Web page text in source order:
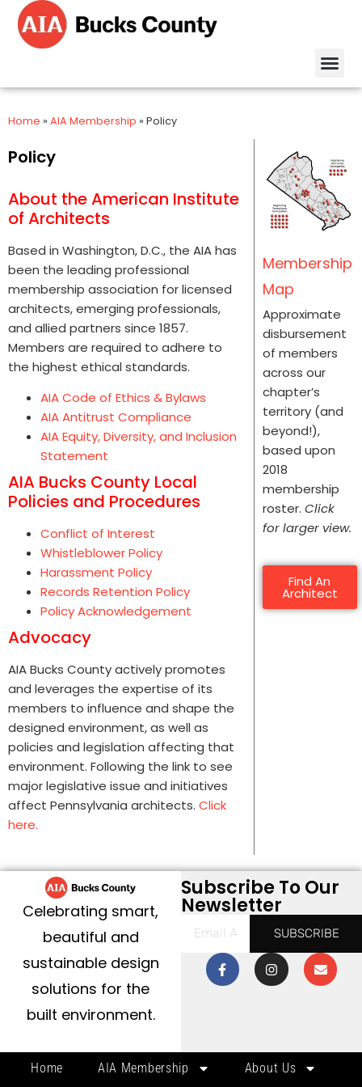
Home » AIA Membership » Policy
Policy
About the American Institute
of Architects
Based in Washington, D.C., the AIA has
been the leading professional
membership association for licensed
architects, emerging professionals,
and allied partners since 1857.
Members are required to adhere to
the highest ethical standards.
AIA Code of Ethics & Bylaws
AIA Antitrust Compliance
AIA Equity, Diversity, and Inclusion
Statement
AIA Bucks County Local
Policies and Procedures
Conflict of Interest
Whistleblower Policy
Harassment Policy
Records Retention Policy
Policy Acknowledgement
Advocacy
AIA Bucks County actively promotes
and leverages the expertise of its
members to influence and shape the
designed environment, as well as
policies and legislation affecting that
environment. Following the link to see
major legislative issue and initiatives
affect Pennsylvania architects. Click
here.
Membership
Map
Approximate
disbursement
of members
across our
chapter’s
territory (and
beyond!),
based upon
2018
membership
roster. Click
for larger view.
Find An
Architect
Celebrating smart,
beautiful and
sustainable design
solutions for the
built environment.
Subscribe To Our
Newsletter
SUBSCRIBE
Home AIA Membership About Us